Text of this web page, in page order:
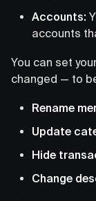
Accounts:
accounts
You can set
changed — to
Rename
Update
Hide
Change